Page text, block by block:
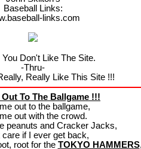
Baseball Links:
links.com
You Don't Like The Site.
-Thru-
Really Like This Site !!!
Out To The Ballgame !!!
out to the ballgame,
out with the crowd.
peanuts and Cracker Jacks,
care if I ever get back,
root for the TOKYO HAMMERS,